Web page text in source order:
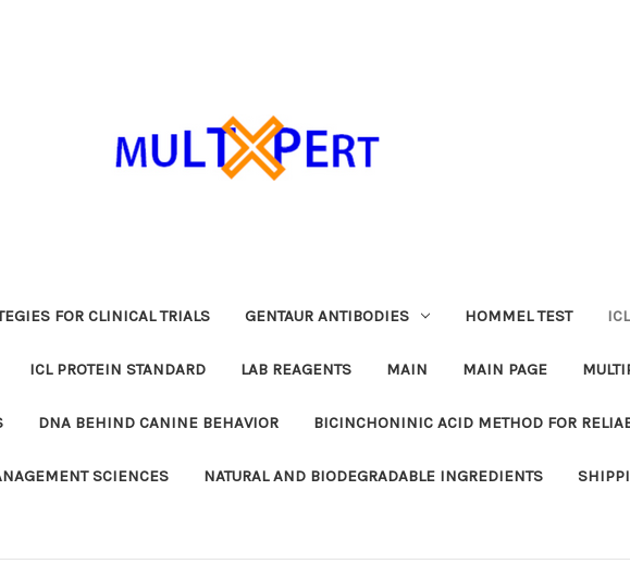
FOR CLINICAL TRIALS GENTAUR ANTIBODIES HOMMEL TEST
ICL PROTEIN STANDARD LAB REAGENTS MAIN MAIN PAGE
DNA BEHIND CANINE BEHAVIOR BICINCHONINIC ACID METHOD FOR
SCIENCES NATURAL AND BIODEGRADABLE INGREDIENTS